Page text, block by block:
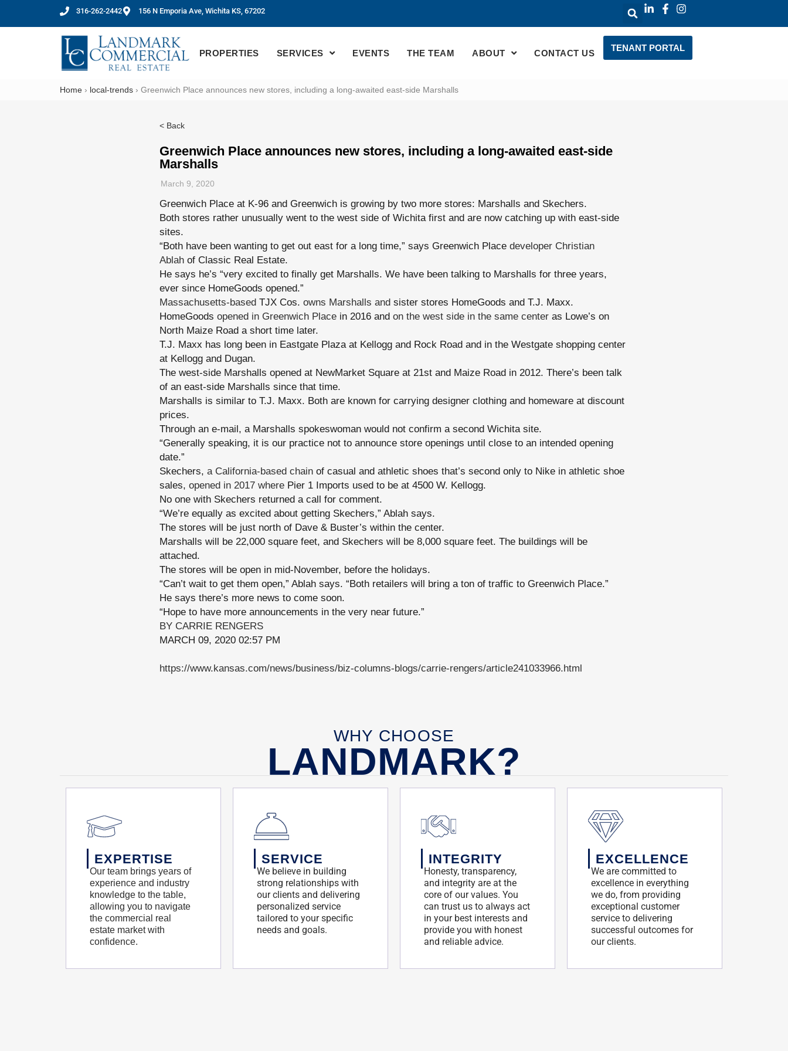
316-262-2442 156 N Emporia Ave, Wichita KS, 67202
PROPERTIES SERVICES EVENTS THE TEAM ABOUT CONTACT US
TENANT PORTAL
Home › local-trends › Greenwich Place announces new stores, including a long-awaited east-side Marshalls
< Back
Greenwich Place announces new stores, including a long-awaited east-side
Marshalls
March 9, 2020
Greenwich Place at K-96 and Greenwich is growing by two more stores: Marshalls and Skechers.
Both stores rather unusually went to the west side of Wichita first and are now catching up with east-side
sites.
“Both have been wanting to get out east for a long time,” says Greenwich Place developer Christian
Ablah of Classic Real Estate.
He says he’s “very excited to finally get Marshalls. We have been talking to Marshalls for three years,
ever since HomeGoods opened.”
Massachusetts-based TJX Cos. owns Marshalls and sister stores HomeGoods and T.J. Maxx.
HomeGoods opened in Greenwich Place in 2016 and on the west side in the same center as Lowe’s on
North Maize Road a short time later.
T.J. Maxx has long been in Eastgate Plaza at Kellogg and Rock Road and in the Westgate shopping center
at Kellogg and Dugan.
The west-side Marshalls opened at NewMarket Square at 21st and Maize Road in 2012. There’s been talk
of an east-side Marshalls since that time.
Marshalls is similar to T.J. Maxx. Both are known for carrying designer clothing and homeware at discount
prices.
Through an e-mail, a Marshalls spokeswoman would not confirm a second Wichita site.
“Generally speaking, it is our practice not to announce store openings until close to an intended opening
date.”
Skechers, a California-based chain of casual and athletic shoes that’s second only to Nike in athletic shoe
sales, opened in 2017 where Pier 1 Imports used to be at 4500 W. Kellogg.
No one with Skechers returned a call for comment.
“We’re equally as excited about getting Skechers,” Ablah says.
The stores will be just north of Dave & Buster’s within the center.
Marshalls will be 22,000 square feet, and Skechers will be 8,000 square feet. The buildings will be
attached.
The stores will be open in mid-November, before the holidays.
“Can’t wait to get them open,” Ablah says. “Both retailers will bring a ton of traffic to Greenwich Place.”
He says there’s more news to come soon.
“Hope to have more announcements in the very near future.”
BY CARRIE RENGERS
MARCH 09, 2020 02:57 PM
https://www.kansas.com/news/business/biz-columns-blogs/carrie-rengers/article241033966.html
WHY CHOOSE
LANDMARK?
EXPERTISE
Our team brings years of
experience and industry
knowledge to the table,
allowing you to navigate
the commercial real
estate market with
confidence.
SERVICE
We believe in building
strong relationships with
our clients and delivering
personalized service
tailored to your specific
needs and goals.
INTEGRITY
Honesty, transparency,
and integrity are at the
core of our values. You
can trust us to always act
in your best interests and
provide you with honest
and reliable advice.
EXCELLENCE
We are committed to
excellence in everything
we do, from providing
exceptional customer
service to delivering
successful outcomes for
our clients.